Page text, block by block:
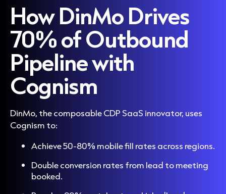
How DinMo Drives
70% of Outbound
Pipeline with
Cognism
DinMo, the composable CDP SaaS innovator, uses
Cognism to:
Achieve 50-80% mobile fill rates across regions.
Double conversion rates from lead to meeting
booked.